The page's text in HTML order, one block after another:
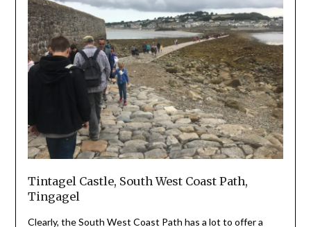
Tintagel Castle, South West Coast Path,
Tingagel
Clearly, the South West Coast Path has a lot to offer a